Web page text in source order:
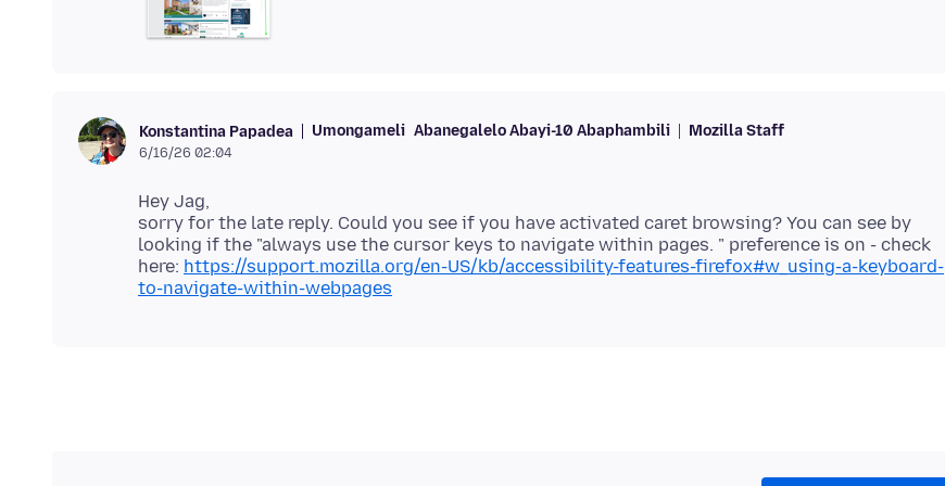
Konstantina Papadea Umongameli Abanegalelo Abayi-10 Abaphambili Mozilla Staff
6/16/26 02:04
Hey Jag,
sorry for the late reply. Could you see if you have activated caret browsing? You can see by
looking if the "always use the cursor keys to navigate within pages. " preference is on - check
here: https://support.mozilla.org/en-US/kb/accessibility-features-firefox#w_using-a-keyboard-
to-navigate-within-webpages